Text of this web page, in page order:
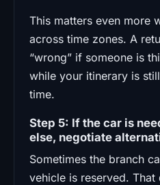
This matters even more
across time zones. A
“wrong” if someone is
while your itinerary is
time.
Step 5: If the car is
else, negotiate
Sometimes the branch
vehicle is reserved. That